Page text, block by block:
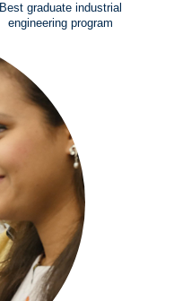
Best graduate industrial
engineering program